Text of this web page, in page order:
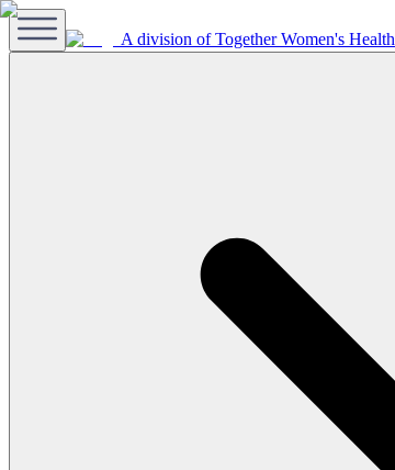
A division of Together Women's Health